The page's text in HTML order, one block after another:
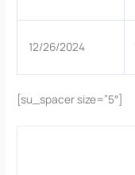
12/26/2024
[su_spacer size=”5″]